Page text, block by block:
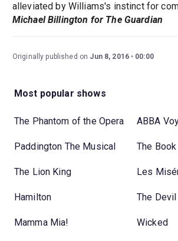
alleviated by Williams's instinct for
Michael Billington for The Guardian
Originally published on Jun 8, 2016 00:00
Most popular shows
The Phantom of the Opera ABBA
Paddington The Musical The
The Lion King Les
Hamilton The
Mamma Mia! Wicked